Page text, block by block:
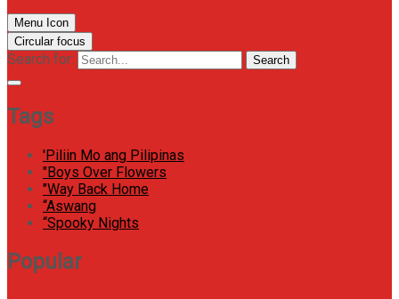
Menu Icon
Circular focus
Search for: Search
Tags
'Piliin Mo ang Pilipinas
"Boys Over Flowers
"Way Back Home
“Aswang
“Spooky Nights
Popular